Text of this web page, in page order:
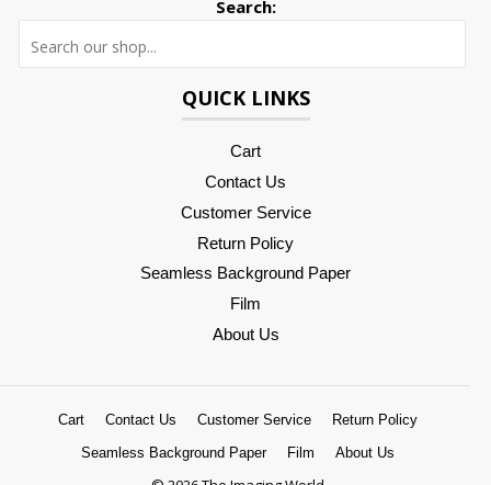
Search:
QUICK LINKS
Cart
Contact Us
Customer Service
Return Policy
Seamless Background Paper
Film
About Us
Cart Contact Us Customer Service
Return Policy
Seamless Background Paper
Film About Us